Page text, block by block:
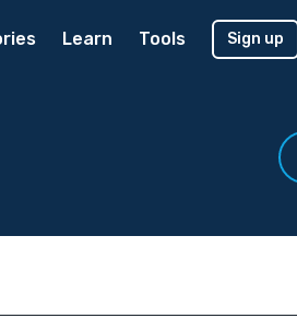
Learn Tools Sign up